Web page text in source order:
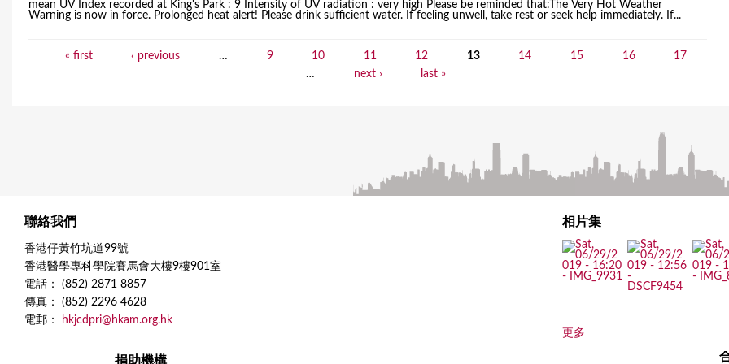
mean UV Index recorded at King's Park : 9 Intensity of UV radiation : very high Please be reminded that:The Very Hot Weather
Warning is now in force. Prolonged heat alert! Please drink sufficient water. If feeling unwell, take rest or seek help immediately. If...
« first ‹ previous … 9 10 11 12 13 14 15 16
17
…
next › last »
聯絡我們
香港仔黃竹坑道99號
香港醫學專科學院賽馬會大樓9樓901室
電話： (852) 2871 8857
傳真： (852) 2296 4628
電郵：
hkjcdpri@hkam.org.hk
相片集
更多
捐助機構